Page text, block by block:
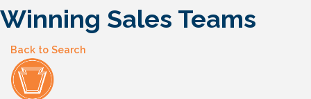
Winning Sales Teams
Back to Search